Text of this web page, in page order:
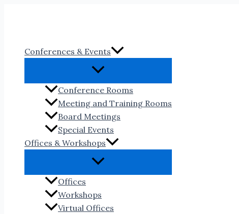
Conferences & Events
Conference Rooms
Meeting and Training Rooms
Board Meetings
Special Events
Offices & Workshops
Offices
Workshops
Virtual Offices